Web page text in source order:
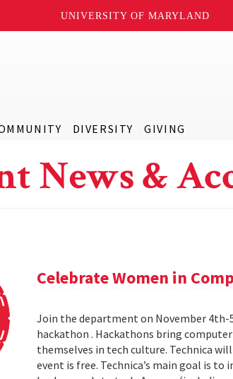
UNIVERSITY OF MARYLAND
DIVERSITY GIVING
News &
Celebrate Women in
Join the department on November 4th-
hackathon . Hackathons bring
themselves in tech culture. Technica
event is free. Technica’s main goal is